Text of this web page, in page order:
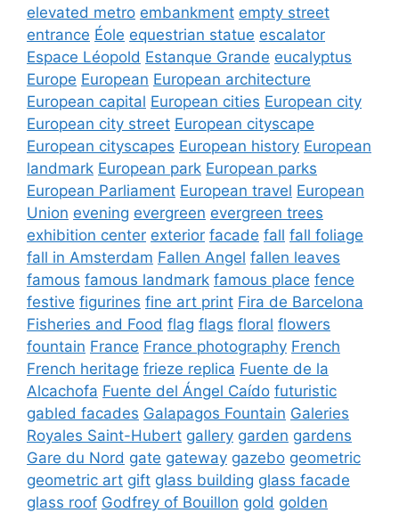
elevated metro embankment empty street
entrance Éole equestrian statue escalator
Espace Léopold Estanque Grande eucalyptus
Europe European European architecture
European capital European cities European city
European city street European cityscape
European cityscapes European history European
landmark European park European parks
European Parliament European travel European
Union evening evergreen evergreen trees
exhibition center exterior facade fall fall foliage
fall in Amsterdam Fallen Angel fallen leaves
famous famous landmark famous place fence
festive figurines fine art print Fira de Barcelona
Fisheries and Food flag flags floral flowers
fountain France France photography French
French heritage frieze replica Fuente de la
Alcachofa Fuente del Ángel Caído futuristic
gabled facades Galapagos Fountain Galeries
Royales Saint-Hubert gallery garden gardens
Gare du Nord gate gateway gazebo geometric
geometric art gift glass building glass facade
glass roof Godfrey of Bouillon gold golden